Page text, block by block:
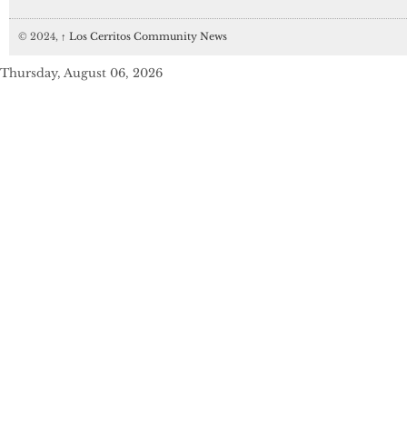
© 2024, ↑ Los Cerritos Community News
Thursday, August 06, 2026